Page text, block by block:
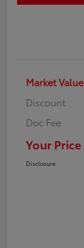
Market Value
Discount
Doc Fee
Your Price
Disclosure